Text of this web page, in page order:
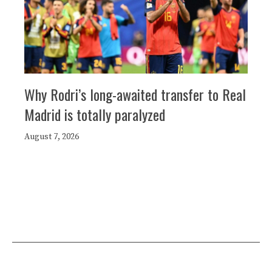
Why Rodri’s long-awaited transfer to Real
Madrid is totally paralyzed
August 7, 2026